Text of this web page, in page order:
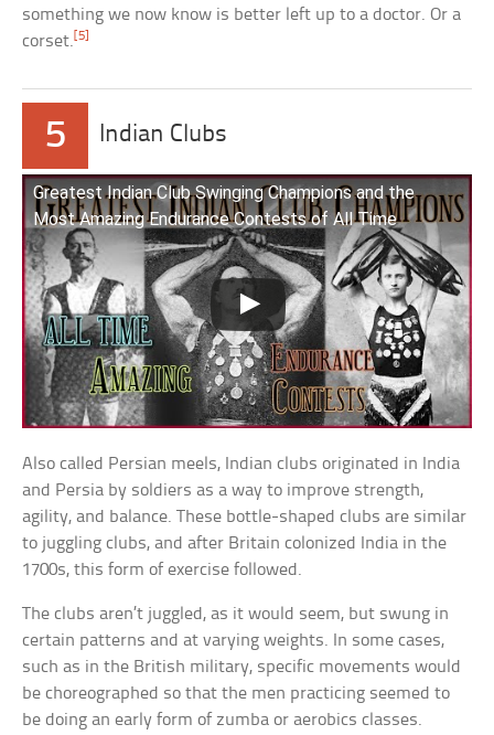
something we now know is better left up to a doctor. Or a
corset. [5]
5 Indian Clubs
Greatest Indian Club Swinging Champions and the
Most Amazing Endurance Contests of All Time
Also called Persian meels, Indian clubs originated in India
and Persia by soldiers as a way to improve strength,
agility, and balance. These bottle-shaped clubs are similar
to juggling clubs, and after Britain colonized India in the
1700s, this form of exercise followed.
The clubs aren’t juggled, as it would seem, but swung in
certain patterns and at varying weights. In some cases,
such as in the British military, specific movements would
be choreographed so that the men practicing seemed to
be doing an early form of zumba or aerobics classes.